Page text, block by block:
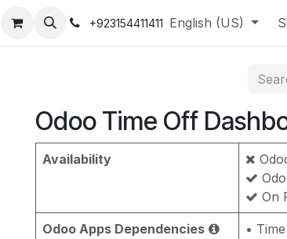
+923154411411 English (US)
Odoo Time Off
Availability
On
Odoo Apps Dependencies
•